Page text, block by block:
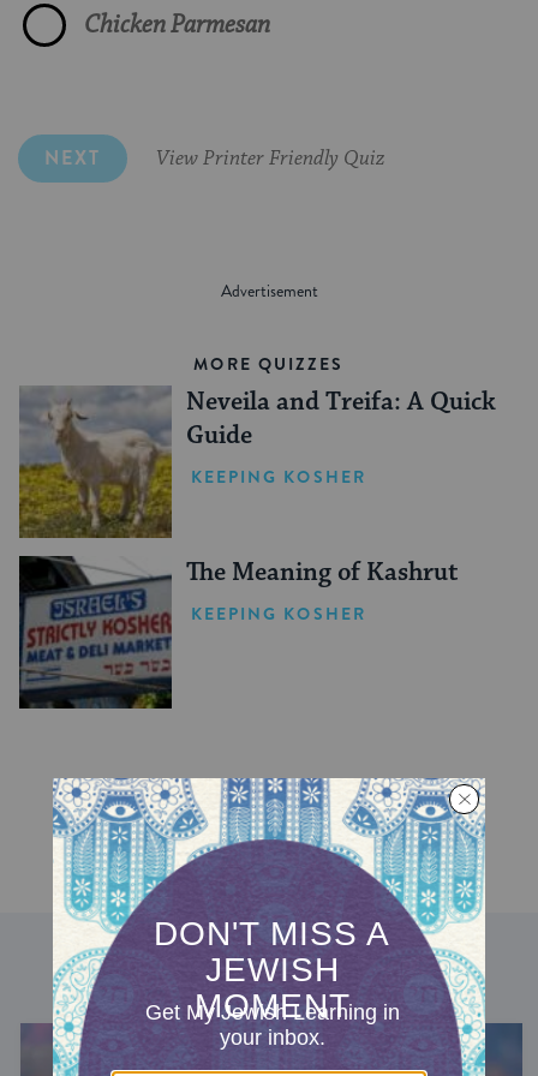
Chicken Parmesan
Made in accordance with Jewish law
Spicy Tuna Sushi
NEXT View Printer Friendly Quiz
MORE QUIZZES
Neveila and Treifa: A Quick
Guide
KEEPING KOSHER
The Meaning of Kashrut
KEEPING KOSHER
DISCOVER MORE